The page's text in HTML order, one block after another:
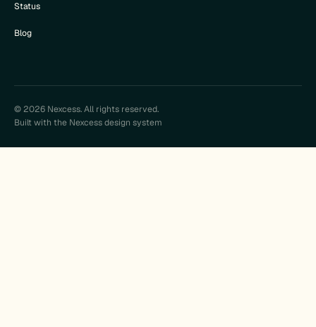
Status
Blog
© 2026 Nexcess. All rights reserved.
Built with the Nexcess design system